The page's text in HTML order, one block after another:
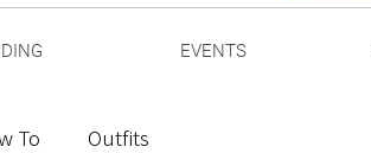
EVENTS
To Outfits